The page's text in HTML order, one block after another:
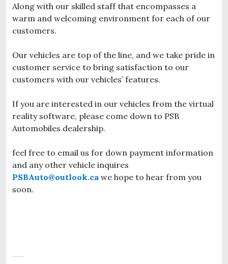
Along with our skilled staff that encompasses a
warm and welcoming environment for each of our
customers.
Our vehicles are top of the line, and we take pride in
customer service to bring satisfaction to our
customers with our vehicles’ features.
If you are interested in our vehicles from the virtual
reality software, please come down to PSB
Automobiles dealership.
feel free to email us for down payment information
and any other vehicle inquires
PSBAuto@outlook.ca we hope to hear from you
soon.